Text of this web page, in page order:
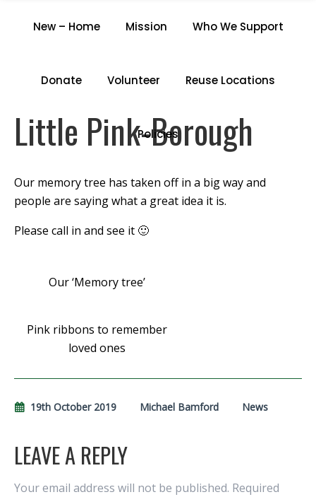
New – Home Mission Who We Support
Donate Volunteer Reuse Locations
Policies
LITTLE PINK-BOROUGH
Little Pink-Borough
Our memory tree has taken off in a big way and
people are saying what a great idea it is.
Please call in and see it 🙂
Our ‘Memory tree’
Pink ribbons to remember
loved ones
19th October 2019 Michael Bamford News
LEAVE A REPLY
Your email address will not be published. Required